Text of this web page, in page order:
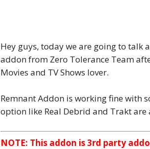
Hey guys, today we are going to talk
addon from Zero Tolerance Team
Movies and TV Shows lover.
Remnant Addon is working fine with
option like Real Debrid and Trakt are
NOTE: This addon is 3rd party